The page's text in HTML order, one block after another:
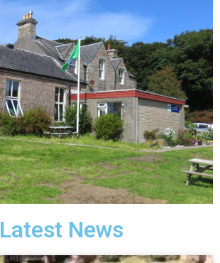
Latest News